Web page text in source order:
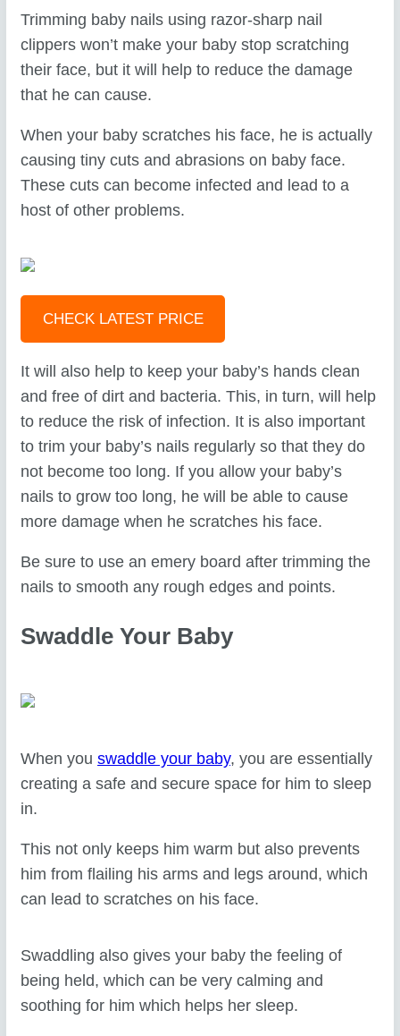
Trimming baby nails using razor-sharp nail
clippers won’t make your baby stop scratching
their face, but it will help to reduce the damage
that he can cause.
When your baby scratches his face, he is actually
causing tiny cuts and abrasions on baby face.
These cuts can become infected and lead to a
host of other problems.
CHECK LATEST PRICE
It will also help to keep your baby’s hands clean
and free of dirt and bacteria. This, in turn, will help
to reduce the risk of infection. It is also important
to trim your baby’s nails regularly so that they do
not become too long. If you allow your baby’s
nails to grow too long, he will be able to cause
more damage when he scratches his face.
Be sure to use an emery board after trimming the
nails to smooth any rough edges and points.
Swaddle Your Baby
When youswaddle your baby, you are essentially
creating a safe and secure space for him to sleep
in.
This not only keeps him warm but also prevents
him from flailing his arms and legs around, which
can lead to scratches on his face.
Swaddling also gives your baby the feeling of
being held, which can be very calming and
soothing for him which helps her sleep.